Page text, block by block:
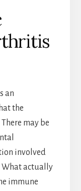
an
the
may be
involved
actually
immune